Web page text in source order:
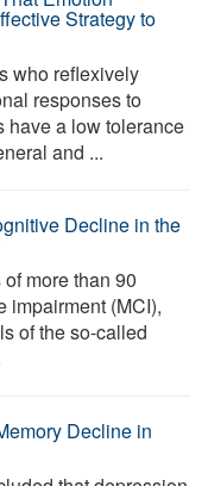
Strategy to
who reflexively
responses to
have a low tolerance
and ...
Decline in the
more than 90
impairment (MCI),
of the so-called
Decline in